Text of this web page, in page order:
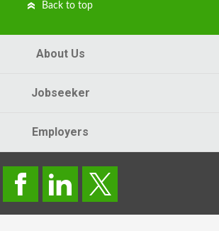
Back to top
About Us
Jobseeker
Employers